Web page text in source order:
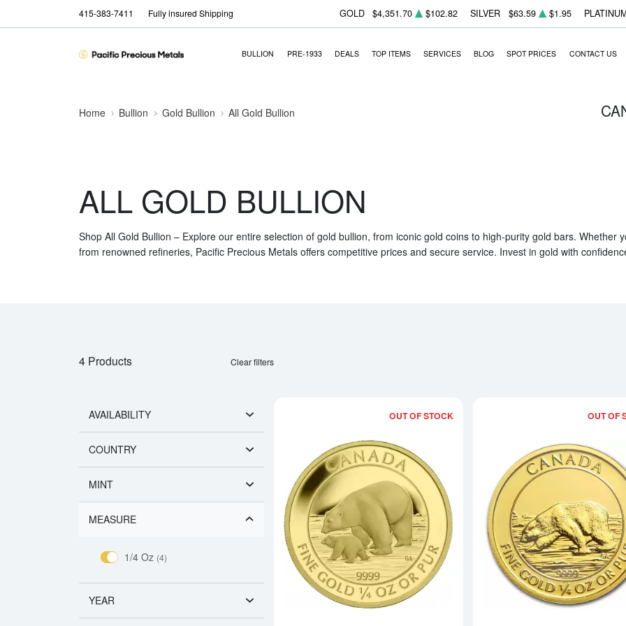
415-383-7411 Fully insured Shipping GOLD $4,351.70 $102.82 SILVER $63.59 $1.95
BULLION PRE-1933 DEALS TOP ITEMS SERVICES BLOG SPOT PRICES CONTACT US
Home Bullion Gold Bullion All Gold Bullion
ALL GOLD BULLION
Shop All Gold Bullion – Explore our entire selection of gold bullion, from iconic gold coins to high-purity gold bars. Whether
from renowned refineries, Pacific Precious Metals offers competitive prices and secure service. Invest in gold with
4 Products Clear filters
AVAILABILITY
COUNTRY
MINT
MEASURE
1/4 Oz (4)
YEAR
OUT OF STOCK
Read more about2015 1/4 oz
OUT OF